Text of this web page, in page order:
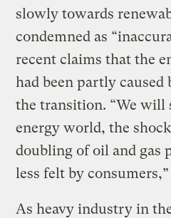
slowly towards
condemned as
recent claims that the
had been partly caused
the transition. “We will
energy world, the
doubling of oil and gas
less felt by consumers,”
As heavy industry in